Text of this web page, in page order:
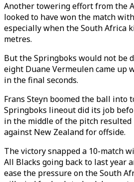
Another towering effort from the
looked to have won the match
especially when the South Africa
metres.
But the Springboks would not be
eight Duane Vermeulen came up
in the final seconds.
Frans Steyn boomed the ball into
Springboks lineout did its job
in the middle of the pitch resulted
against New Zealand for offside.
The victory snapped a 10-match
All Blacks going back to last year
ease the pressure on the South